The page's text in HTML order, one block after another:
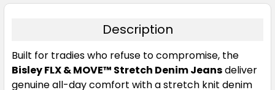
Description
Built for tradies who refuse to compromise, the
Bisley FLX & MOVE™ Stretch Denim Jeansdeliver
genuine all-day comfort with a stretch knit denim